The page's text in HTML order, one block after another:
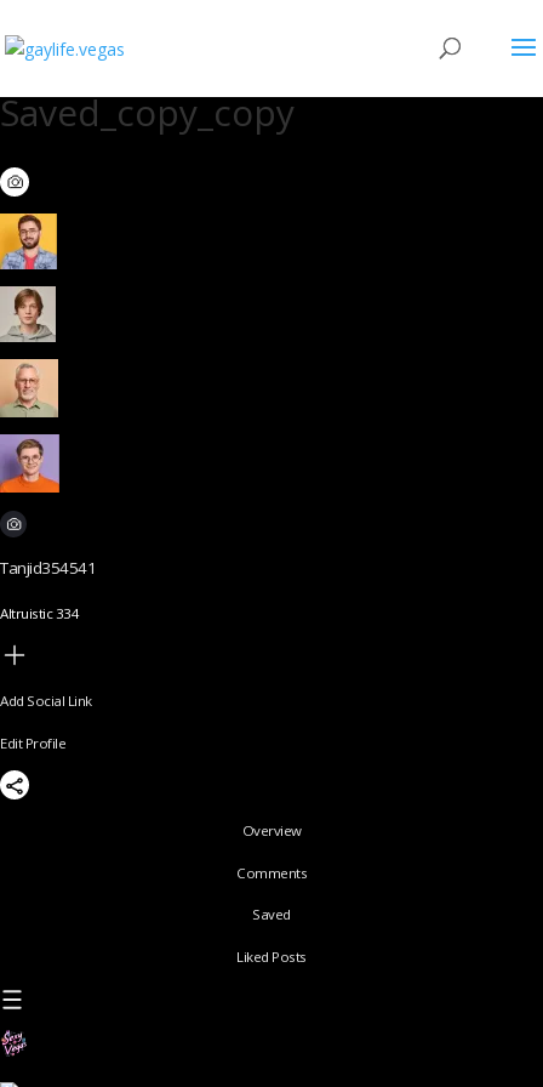
Saved_copy_copy
Tanjid354541
Altruistic 334
Add Social Link
Edit Profile
Overview
Comments
Saved
Liked Posts